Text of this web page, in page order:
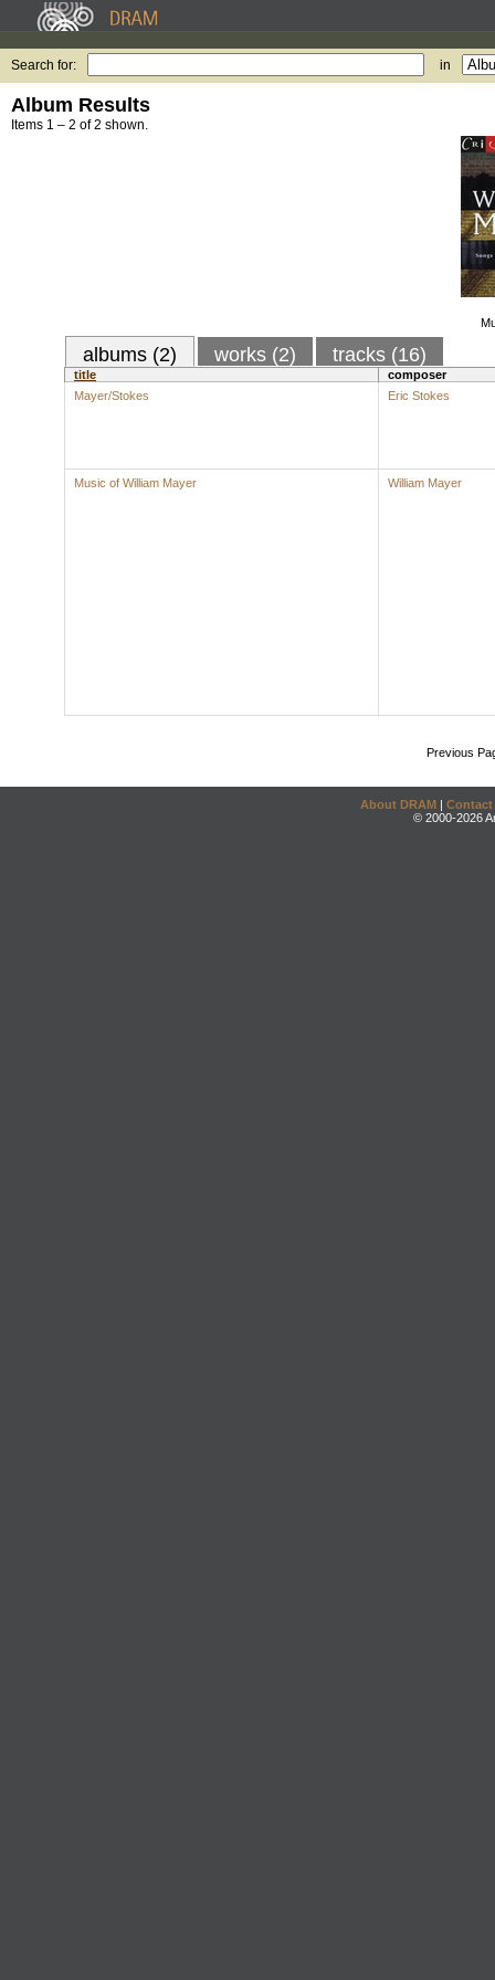
Search for: in
Album Results
Items 1 – 2 of 2 shown.
albums (2) works (2) tracks (16)
title
composer
Mayer/Stokes
Eric Stokes
Music of William Mayer William Mayer
Previous
About DRAM | Contact
© 2000-2026